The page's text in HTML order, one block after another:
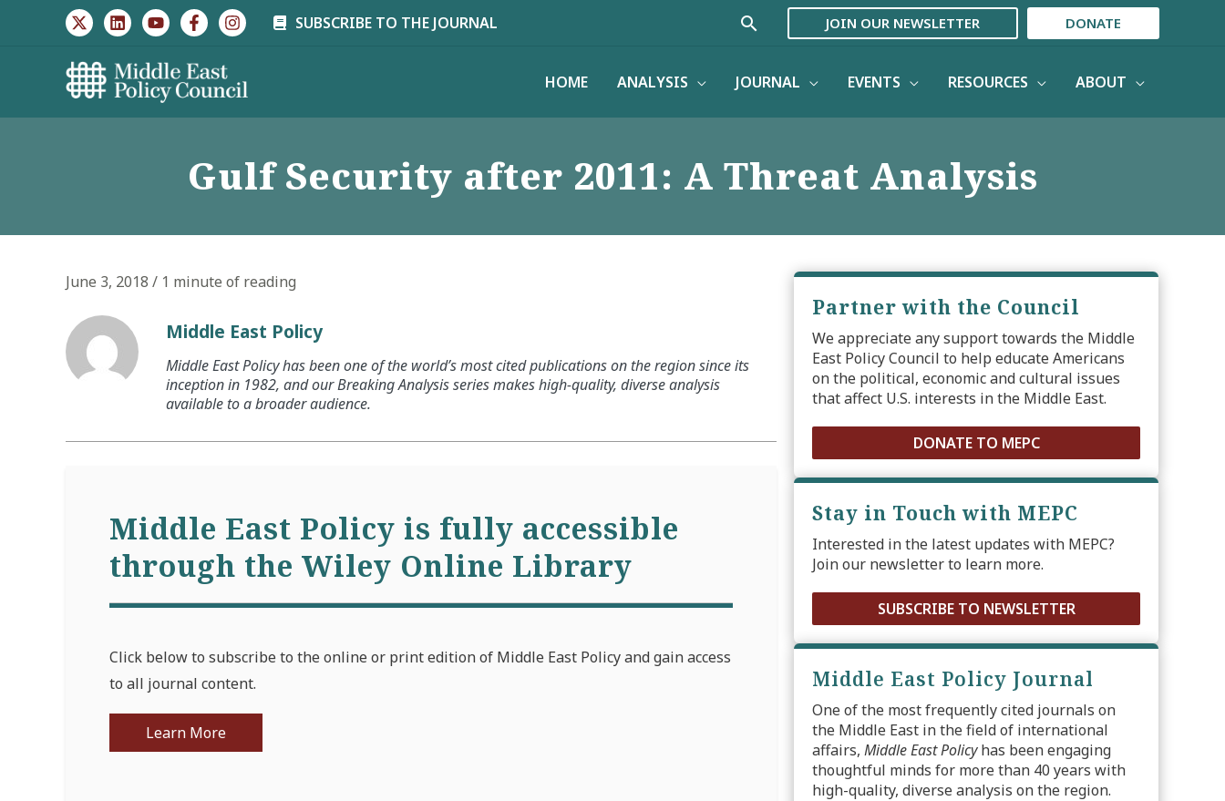
SUBSCRIBE TO THE JOURNAL Search JOIN OUR NEWSLETTER DONATE
HOME ANALYSIS JOURNAL EVENTS RESOURCES ABOUT
Gulf Security after 2011: A Threat Analysis
June 3, 2018 / 1 minute of reading
Middle East Policy
Middle East Policy has been one of the world’s most cited publications on the region since its
inception in 1982, and our Breaking Analysis series makes high-quality, diverse analysis
available to a broader audience.
Middle East Policy is fully accessible
through the Wiley Online Library
Click below to subscribe to the online or print edition of Middle East Policy and gain access
to all journal content.
Learn More
Partner with the Council
We appreciate any support towards the Middle
East Policy Council to help educate Americans
on the political, economic and cultural issues
that affect U.S. interests in the Middle East.
DONATE TO MEPC
Stay in Touch with MEPC
Interested in the latest updates with MEPC?
Join our newsletter to learn more.
SUBSCRIBE TO NEWSLETTER
Middle East Policy Journal
One of the most frequently cited journals on
the Middle East in the field of international
affairs, Middle East Policyhas been engaging
thoughtful minds for more than 40 years with
high-quality, diverse analysis on the region.